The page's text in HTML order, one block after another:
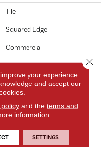
Tile
Squared Edge
Commercial
18 In W, 36 In L
18 In
36 In
5 Mm
Exoguard®
your experience.
and accept our
policyand the terms and
information.
SETTINGS
Close